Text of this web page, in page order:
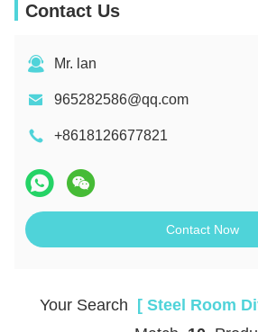
Contact Us
Mr. lan
965282586@qq.com
+8618126677821
Contact Now
Your Search [ Steel Room